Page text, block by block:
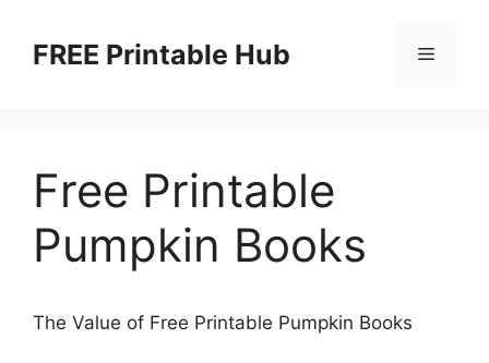
contentFREE Printable Hub Menu
Free Printable
Pumpkin Books
The Value of Free Printable Pumpkin Books